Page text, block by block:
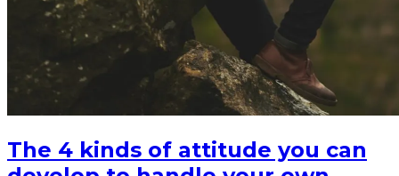
The 4 kinds of attitude you can